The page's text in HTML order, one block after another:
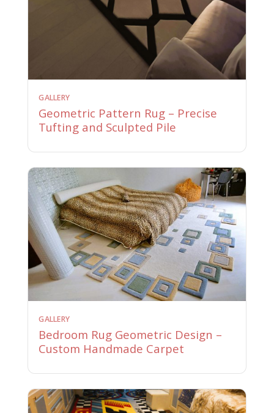
GALLERY
Geometric Pattern Rug – Precise
Tufting and Sculpted Pile
GALLERY
Bedroom Rug Geometric Design –
Custom Handmade Carpet